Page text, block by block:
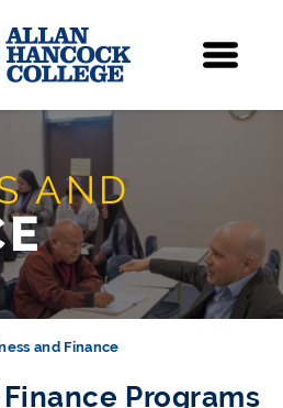
AND
and Finance
Programs